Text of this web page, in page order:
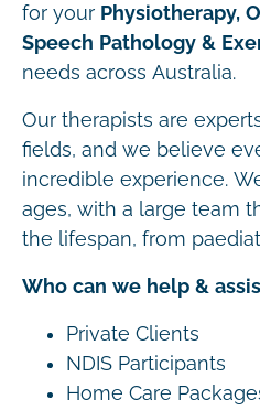
for your Physiotherapy,
Speech Pathology &
needs across Australia.
Our therapists are
fields, and we believe
incredible experience.
ages, with a large team
the lifespan, from
Who can we help &
Private Clients
NDIS Participants
Home Care